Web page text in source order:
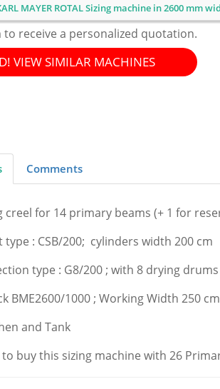
MAYER ROTAL Sizing machine in 2600 mm
to receive a personalized quotation.
VIEW SIMILAR MACHINES
Comments
creel for 14 primary beams (+ 1 for
type : CSB/200; cylinders width 200 cm
type : G8/200 ; with 8 drying
BME2600/1000 ; Working Width 250
and Tank
buy this sizing machine with 26